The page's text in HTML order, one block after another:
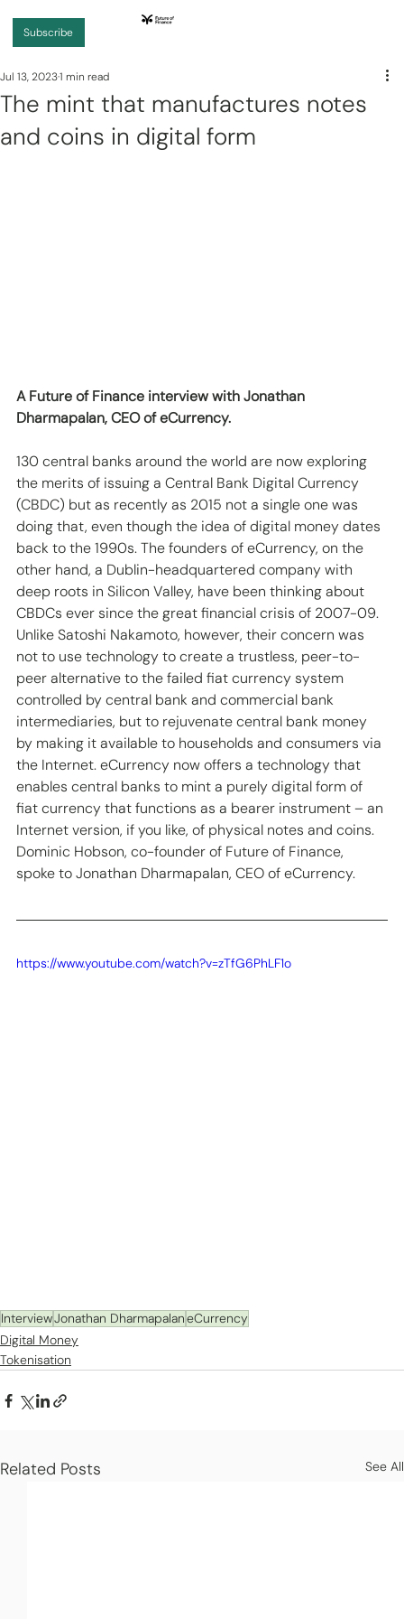
Subscribe
The mint that manufactures notes
and coins in digital form
Jul 13, 20231 min read
A Future of Finance interview with Jonathan
Dharmapalan, CEO of eCurrency.
130 central banks around the world are now exploring
the merits of issuing a Central Bank Digital Currency
(CBDC) but as recently as 2015 not a single one was
doing that, even though the idea of digital money dates
back to the 1990s. The founders of eCurrency, on the
other hand, a Dublin-headquartered company with
deep roots in Silicon Valley, have been thinking about
CBDCs ever since the great financial crisis of 2007-09.
Unlike Satoshi Nakamoto, however, their concern was
not to use technology to create a trustless, peer-to-
peer alternative to the failed fiat currency system
controlled by central bank and commercial bank
intermediaries, but to rejuvenate central bank money
by making it available to households and consumers via
the Internet. eCurrency now offers a technology that
enables central banks to mint a purely digital form of
fiat currency that functions as a bearer instrument – an
Internet version, if you like, of physical notes and coins.
Dominic Hobson, co-founder of Future of Finance,
spoke to Jonathan Dharmapalan, CEO of eCurrency.
https://www.youtube.com/watch?v=zTfG6PhLF1o
InterviewJonathan DharmapalaneCurrency
Digital Money
Tokenisation
Related Posts See All